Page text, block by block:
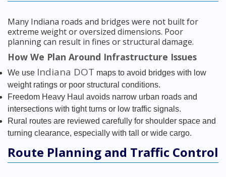
Many Indiana roads and bridges were not built for
extreme weight or oversized dimensions. Poor
planning can result in fines or structural damage.
How We Plan Around Infrastructure Issues
We use Indiana DOT maps to avoid bridges with low
weight ratings or poor structural conditions.
Freedom Heavy Haul avoids narrow urban roads and
intersections with tight turns or low traffic signals.
Rural routes are reviewed carefully for shoulder space and
turning clearance, especially with tall or wide cargo.
Route Planning and Traffic Control